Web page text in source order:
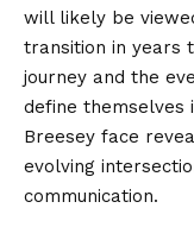
will likely be
transition in years
journey and the
define themselves
Breesey face
evolving
communication.